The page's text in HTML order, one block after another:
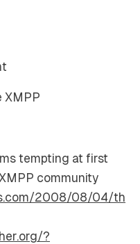
XMPP
tempting at first
community
2008/08/04/th
?